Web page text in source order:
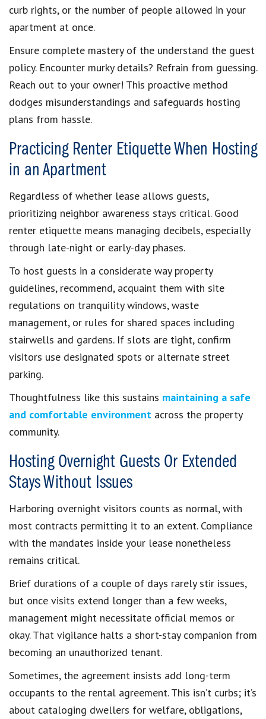
curb rights, or the number of people allowed in your
apartment at once.
Ensure complete mastery of the understand the guest
policy. Encounter murky details? Refrain from guessing.
Reach out to your owner! This proactive method
dodges misunderstandings and safeguards hosting
plans from hassle.
Practicing Renter Etiquette When Hosting
in an Apartment
Regardless of whether lease allows guests,
prioritizing neighbor awareness stays critical. Good
renter etiquette means managing decibels, especially
through late-night or early-day phases.
To host guests in a considerate way property
guidelines, recommend, acquaint them with site
regulations on tranquility windows, waste
management, or rules for shared spaces including
stairwells and gardens. If slots are tight, confirm
visitors use designated spots or alternate street
parking.
Thoughtfulness like this sustains maintaining a safe
and comfortable environment across the property
community.
Hosting Overnight Guests Or Extended
Stays Without Issues
Harboring overnight visitors counts as normal, with
most contracts permitting it to an extent. Compliance
with the mandates inside your lease nonetheless
remains critical.
Brief durations of a couple of days rarely stir issues,
but once visits extend longer than a few weeks,
management might necessitate official memos or
okay. That vigilance halts a short-stay companion from
becoming an unauthorized tenant.
Sometimes, the agreement insists add long-term
occupants to the rental agreement. This isn’t curbs; it’s
about cataloging dwellers for welfare, obligations,